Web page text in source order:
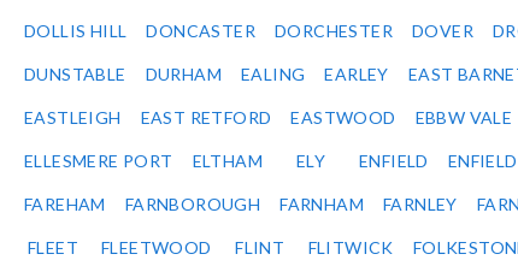
DOLLIS HILL DONCASTER DORCHESTER DOVER
DUNSTABLE DURHAM EALING EARLEY EAST
EASTLEIGH EAST RETFORD EASTWOOD EBBW VALE
ELLESMERE PORT ELTHAM ELY ENFIELD
FAREHAM FARNBOROUGH FARNHAM FARNLEY
FLEET FLEETWOOD FLINT FLITWICK